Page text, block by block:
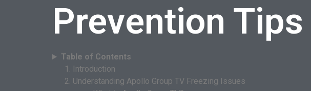
Prevention Tips
Table of Contents
Introduction
Understanding Apollo Group TV Freezing Issues